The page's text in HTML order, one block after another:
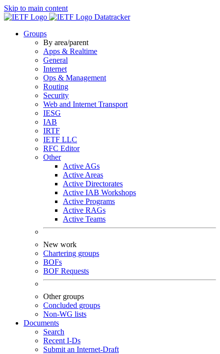
Skip to main content
Datatracker
Groups
By area/parent
Apps & Realtime
General
Internet
Ops & Management
Routing
Security
Web and Internet Transport
IESG
IAB
IRTF
IETF LLC
RFC Editor
Other
Active AGs
Active Areas
Active Directorates
Active IAB Workshops
Active Programs
Active RAGs
Active Teams
New work
Chartering groups
BOFs
BOF Requests
Other groups
Concluded groups
Non-WG lists
Documents
Search
Recent I-Ds
Submit an Internet-Draft